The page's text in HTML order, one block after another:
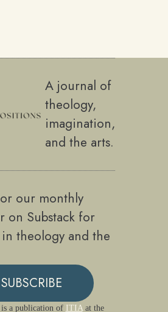
A journal of
theology,
imagination,
and the arts.
our monthly
on Substack for
theology and the
SUBSCRIBE
a publication of ITIAat the